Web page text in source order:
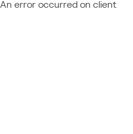
An error occurred on client